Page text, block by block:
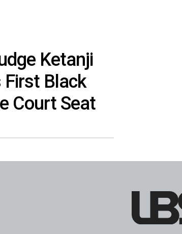
Ketanji
Black
Court Seat